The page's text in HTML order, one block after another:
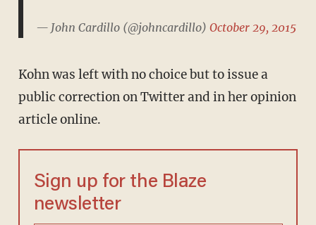
— John Cardillo (@johncardillo) October 29, 2015
Kohn was left with no choice but to issue a
public correction on Twitter and in her opinion
article online.
Sign up for the Blaze
newsletter